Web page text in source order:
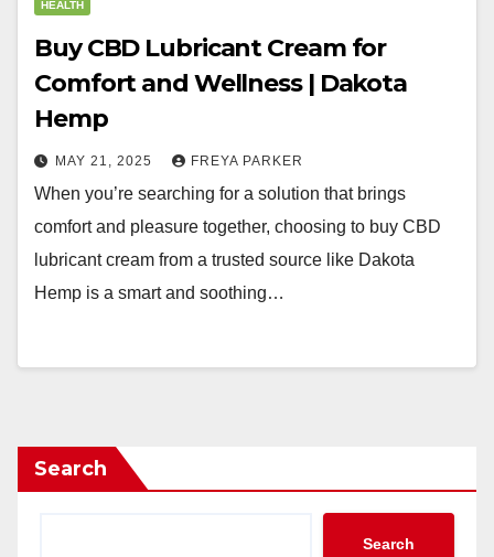
HEALTH
Buy CBD Lubricant Cream for
Comfort and Wellness | Dakota
Hemp
MAY 21, 2025 FREYA PARKER
When you’re searching for a solution that brings
comfort and pleasure together, choosing to buy CBD
lubricant cream from a trusted source like Dakota
Hemp is a smart and soothing…
Search
Search